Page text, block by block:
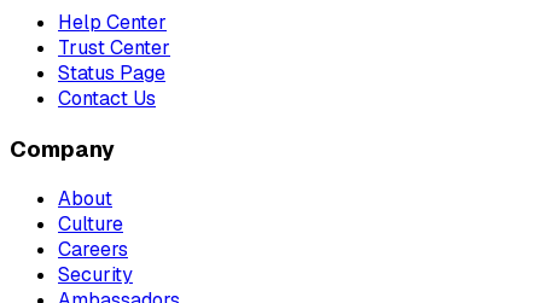
Help Center
Trust Center
Status Page
Contact Us
Company
About
Culture
Careers
Security